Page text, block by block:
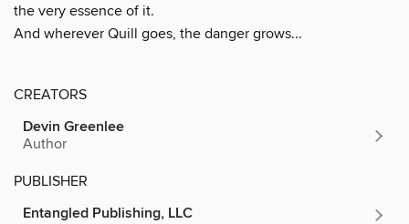
the very essence of it.
And wherever Quill goes, the danger grows...
CREATORS
Devin Greenlee
Author
PUBLISHER
Entangled Publishing, LLC